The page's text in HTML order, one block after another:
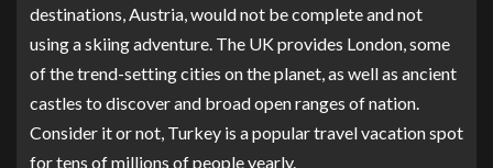
destinations, Austria, would not be complete and not
using a skiing adventure. The UK provides London, some
of the trend-setting cities on the planet, as well as ancient
castles to discover and broad open ranges of nation.
Consider it or not, Turkey is a popular travel vacation spot
for tens of millions of people yearly.